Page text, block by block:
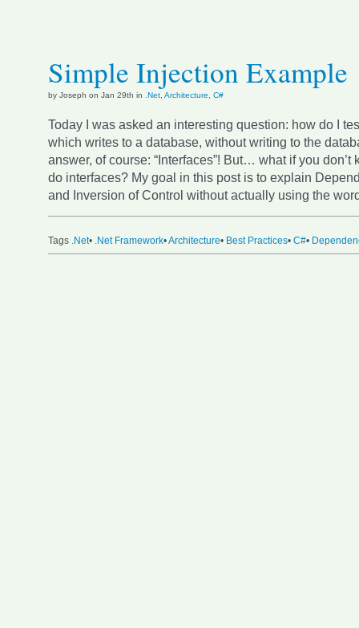
Simple Injection Example
by Joseph on Jan 29th in .Net Architecture C#
Today I was asked an interesting question: how do I
which writes to a database, without writing to the
answer, of course: “Interfaces”! But… what if you don’t
do interfaces? My goal in this post is to explain
and Inversion of Control without actually using the
Tags .Net• .Net Framework•Architecture• Best Practices• C#•